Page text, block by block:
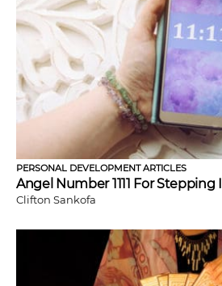
PERSONAL DEVELOPMENT ARTICLES
Angel Number 1111 For
Clifton Sankofa